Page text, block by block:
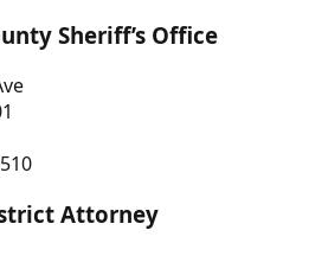
Sheriff’s Office
Attorney